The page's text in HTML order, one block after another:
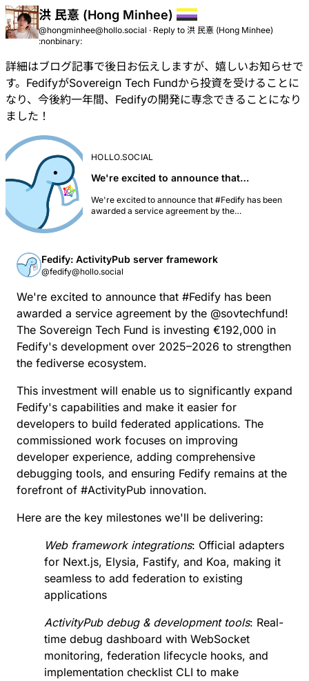
洪 民憙 (Hong Minhee)
@hongminhee@hollo.social · Reply to 洪 民憙 (Hong Minhee)
:nonbinary:
詳細はブログ記事で後日お伝えしますが、嬉しいお知らせで
す。 FedifyがSovereign Tech Fundから投資を受けることに
なり、今後約一年間、Fedifyの開発に専念できることになり
ました！
HOLLO.SOCIAL
We're excited to announce that…
We're excited to announce that #Fedify has been
awarded a service agreement by the
fediverse ecosystem.][1] This investment will enable
us to significantly expand Fedify's capabilities and
make it easier for developers to build federated
improving developer experience, adding
comprehensive debugging tools, and ensuring
Fedify remains at the forefront of #ActivityPub
innovation. Here are the key milestones we'll be
delivering: - *Web framework integrations*: Official
adapters for Next.js, Elysia, Fastify, and Koa, making
it seamless to add federation to existing applications
time debug dashboard with WebSocket monitoring,
federation lifecycle hooks, and implementation
checklist CLI to make federation interactions
transparent and debuggable - *Storage &
infrastructure enhancements*: `SQLiteKvStore` for
robust file-based storage across Node.js, Deno, and
Bun, plus performance optimizations for production
deployments - *Comprehensive documentation &
examples*: Specialized tutorials for building
federated blogs, social networks, and content
platforms, with complete working examples and
OpenTelemetry metrics, performance
dashboards for production environments -
*Advanced features & standards*: [FEP-ef61]
(Portable Objects) support and implementation of
emerging [Fediverse Enhancement Proposals] to
keep Fedify at the cutting edge All developments will
be open source and available for the entire
build upon.
<https://www.sovereign.tech/tech/fedify>
#opensource #SovereignTechFund #STF [1]:
https://www.sovereign.tech/tech/fedify [FEP-ef61]:
https://w3id.org/fep/ef61 [Fediverse Enhancement
Proposals]: https://w3id.org/fep/
Fedify: ActivityPub server framework
@fedify@hollo.social
We're excited to announce that #Fedify has been
awarded a service agreement by the @sovtechfund!
The Sovereign Tech Fund is investing €192,000 in
Fedify's development over 2025–2026 to strengthen
the fediverse ecosystem.
This investment will enable us to significantly expand
Fedify's capabilities and make it easier for
developers to build federated applications. The
commissioned work focuses on improving
developer experience, adding comprehensive
debugging tools, and ensuring Fedify remains at the
forefront of #ActivityPub innovation.
Here are the key milestones we'll be delivering:
Web framework integrations: Official adapters
for Next.js, Elysia, Fastify, and Koa, making it
seamless to add federation to existing
applications
ActivityPub debug & development tools: Real-
time debug dashboard with WebSocket
monitoring, federation lifecycle hooks, and
implementation checklist CLI to make